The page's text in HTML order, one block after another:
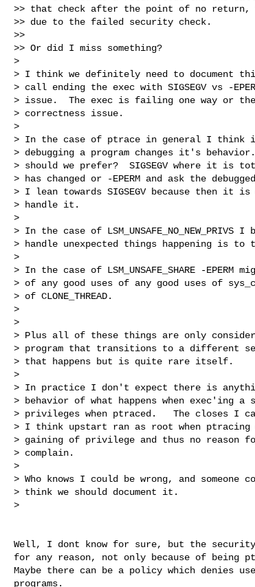
>> that check after the point of no
>> due to the failed security check.
>>
>> Or did I miss something?
>
> I think we definitely need to document
> call ending the exec with SIGSEGV vs -
> issue.  The exec is failing one way or
> correctness issue.
>
> In the case of ptrace in general I
> debugging a program changes it's
> should we prefer?  SIGSEGV where it is
> has changed or -EPERM and ask the
> I lean towards SIGSEGV because then it
> handle it.
>
> In the case of
> handle unexpected things happening is
>
> In the case of LSM_UNSAFE_SHARE -
> of any good uses of any good uses of
> of CLONE_THREAD.
>
>
> Plus all of these things are only
> program that transitions to a different
> that happens but is quite rare itself.
>
> In practice I don't expect there is
> behavior of what happens when exec'ing
> privileges when ptraced.   The closes I
> I think upstart ran as root when ptracing
> gaining of privilege and thus no reason
> complain.
>
> Who knows I could be wrong, and
> think we should document it.
>
Well, I dont know for sure, but the security
for any reason, not only because of being
Maybe there can be a policy which denies
programs.